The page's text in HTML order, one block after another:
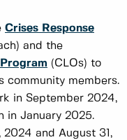
Crises Response
and the
(CLOs) to
community members.
in September 2024,
in January 2025.
2024 and August 31,